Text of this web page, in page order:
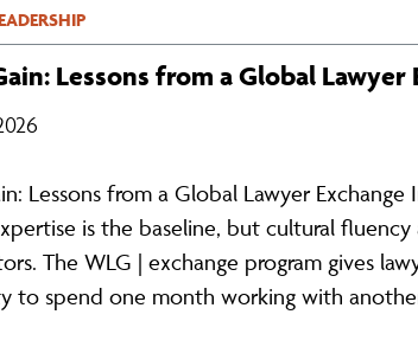
Lessons from a Global Lawyer
Lessons from a Global Lawyer
is the baseline, but cultural
The WLG | exchange program gives
to spend one month working with